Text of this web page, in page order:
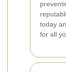
today
for all